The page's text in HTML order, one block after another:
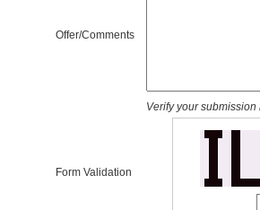
Offer/Comments
Form Validation
Verify your